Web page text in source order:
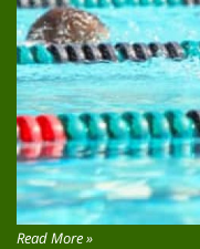
Read More »